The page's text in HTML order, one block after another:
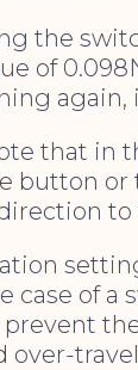
the
of
again,
that in
button or
case of
over-